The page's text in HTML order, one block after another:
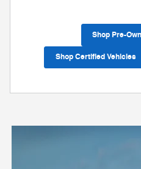
Shop Pre-
Shop Certified Vehicles